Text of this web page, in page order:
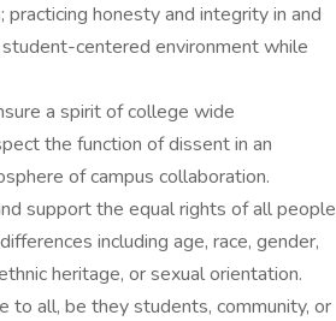
honesty and integrity in and
centered environment while
a spirit of college wide
the function of dissent in an
of campus collaboration.
support the equal rights of all people
including age, race, gender,
heritage, or sexual orientation.
to all, be they students, community, or